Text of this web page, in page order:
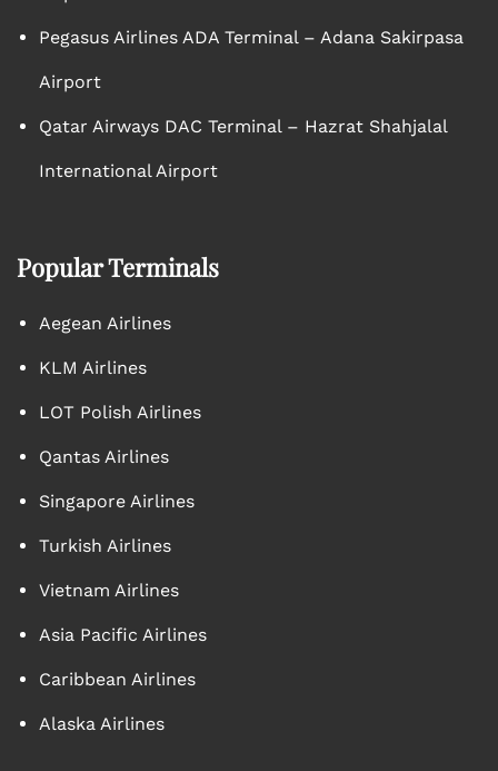
Pegasus Airlines ADA Terminal – Adana Sakirpasa
Airport
Qatar Airways DAC Terminal – Hazrat Shahjalal
International Airport
Popular Terminals
Aegean Airlines
KLM Airlines
LOT Polish Airlines
Qantas Airlines
Singapore Airlines
Turkish Airlines
Vietnam Airlines
Asia Pacific Airlines
Caribbean Airlines
Alaska Airlines